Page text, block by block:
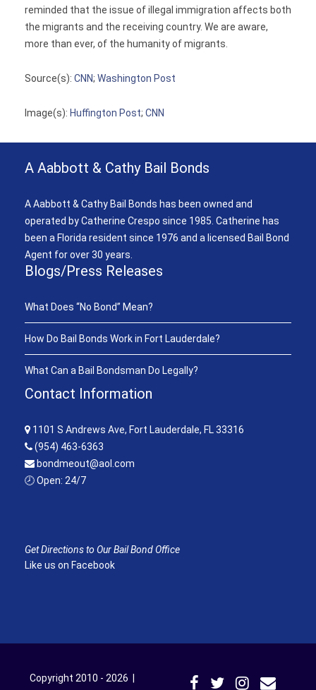
reminded that the issue of illegal immigration affects both
the migrants and the receiving country. We are aware,
more than ever, of the humanity of migrants.
Source(s): CNN; Washington Post
Image(s): Huffington Post; CNN
A Aabbott & Cathy Bail Bonds
A Aabbott & Cathy Bail Bonds has been owned and
operated by Catherine Crespo since 1985. Catherine has
been a Florida resident since 1976 and a licensed Bail Bond
Agent for over 30 years.
Blogs/Press Releases
What Does “No Bond” Mean?
How Do Bail Bonds Work in Fort Lauderdale?
What Can a Bail Bondsman Do Legally?
Contact Information
1101 S Andrews Ave, Fort Lauderdale, FL 33316
(954) 463-6363
bondmeout@aol.com
🕗 Open: 24/7
Get Directions to Our Bail Bond Office
Like us on Facebook
Copyright 2010 - 2026 |